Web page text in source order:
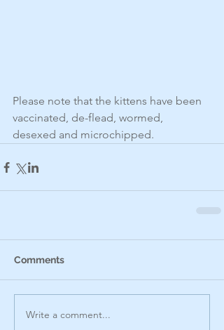
Please note that the kittens have been
vaccinated, de-flead, wormed,
desexed and microchipped.
Comments
Write a comment...